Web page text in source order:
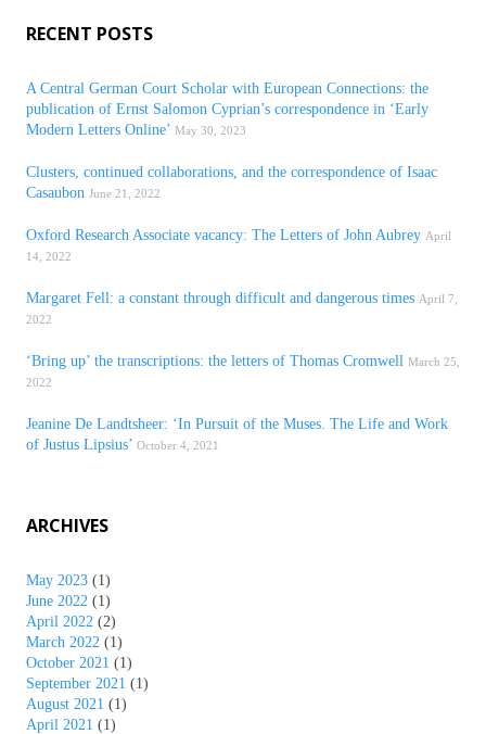
RECENT POSTS
A Central German Court Scholar with European Connections: the
publication of Ernst Salomon Cyprian’s correspondence in ‘Early
Modern Letters Online’ May 30, 2023
Clusters, continued collaborations, and the correspondence of Isaac
Casaubon June 21, 2022
Oxford Research Associate vacancy: The Letters of John Aubrey April
14, 2022
Margaret Fell: a constant through difficult and dangerous times April 7,
2022
‘Bring up’ the transcriptions: the letters of Thomas Cromwell March 25,
2022
Jeanine De Landtsheer: ‘In Pursuit of the Muses. The Life and Work
of Justus Lipsius’ October 4, 2021
ARCHIVES
May 2023 (1)
June 2022 (1)
April 2022 (2)
March 2022 (1)
October 2021 (1)
September 2021 (1)
August 2021 (1)
April 2021 (1)